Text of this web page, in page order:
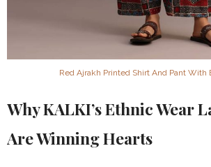
Red Ajrakh Printed Shirt And Pant With
Why KALKI’s Ethnic Wear
Are Winning Hearts